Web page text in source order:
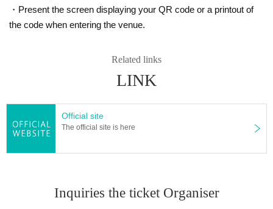
・Present the screen displaying your QR code or a printout of
the code when entering the venue.
Related links
LINK
Official site
The official site is here
Inquiries the ticket Organiser